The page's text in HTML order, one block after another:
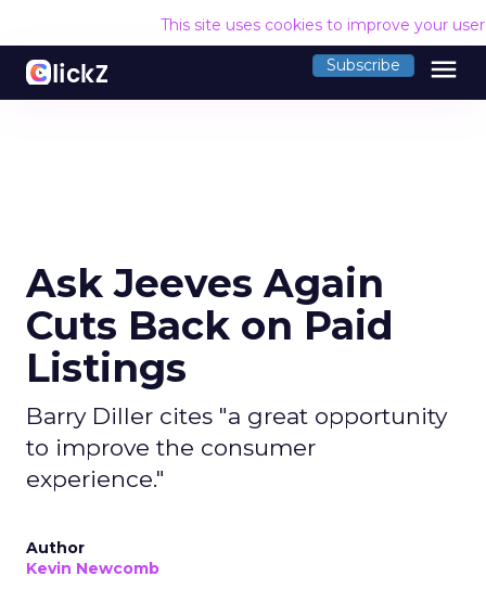
This site uses cookies to improve your
Subscribe menu
Ask Jeeves Again
Cuts Back on Paid
Listings
Barry Diller cites "a great opportunity
to improve the consumer
experience."
Author
Kevin Newcomb